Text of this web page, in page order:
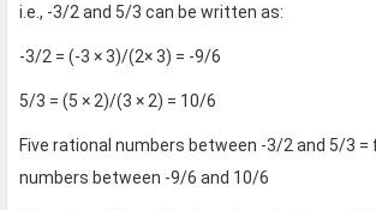
i.e., -3/2 and 5/3 can be written as:
-3/2 = (-3 × 3)/(2× 3) = -9/6
5/3 = (5 × 2)/(3 × 2) = 10/6
Five rational numbers between -3/2 and 5/3 =
numbers between -9/6 and 10/6